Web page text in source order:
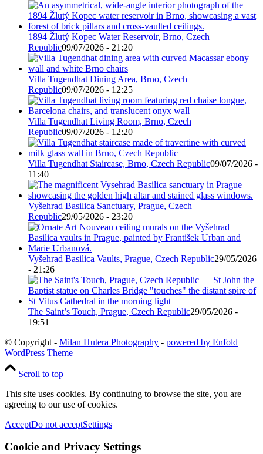
1894 Žlutý Kopec Water Reservoir, Brno, Czech
Republic09/07/2026 - 21:20
Villa Tugendhat Dining Area, Brno, Czech
Republic09/07/2026 - 12:25
Villa Tugendhat Living Room, Brno, Czech
Republic09/07/2026 - 12:20
Villa Tugendhat Staircase, Brno, Czech Republic09/07/2026 -
11:40
Vyšehrad Basilica Sanctuary, Prague, Czech
Republic29/05/2026 - 23:20
Vyšehrad Basilica Vaults, Prague, Czech Republic29/05/2026
- 21:26
The Saint’s Touch, Prague, Czech Republic29/05/2026 -
19:51
© Copyright - Milan Hutera Photography - powered by Enfold
WordPress Theme
Scroll to top
This site uses cookies. By continuing to browse the site, you are
agreeing to our use of cookies.
AcceptDo not acceptSettings
Cookie and Privacy Settings